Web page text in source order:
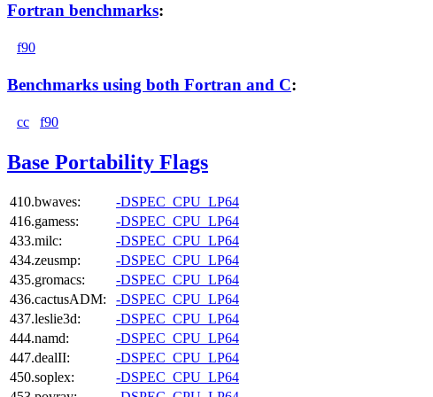
Fortran benchmarks:
f90
Benchmarks using both Fortran and C:
cc f90
Base Portability Flags
410.bwaves:
-DSPEC_CPU_LP64
416.gamess:
-DSPEC_CPU_LP64
433.milc:
-DSPEC_CPU_LP64
434.zeusmp:
-DSPEC_CPU_LP64
435.gromacs:
-DSPEC_CPU_LP64
436.cactusADM:
-DSPEC_CPU_LP64
437.leslie3d:
-DSPEC_CPU_LP64
444.namd:
-DSPEC_CPU_LP64
447.dealII:
-DSPEC_CPU_LP64
450.soplex:
-DSPEC_CPU_LP64